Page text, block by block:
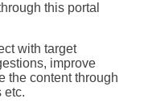
this portal
with target
improve
the content through
etc.